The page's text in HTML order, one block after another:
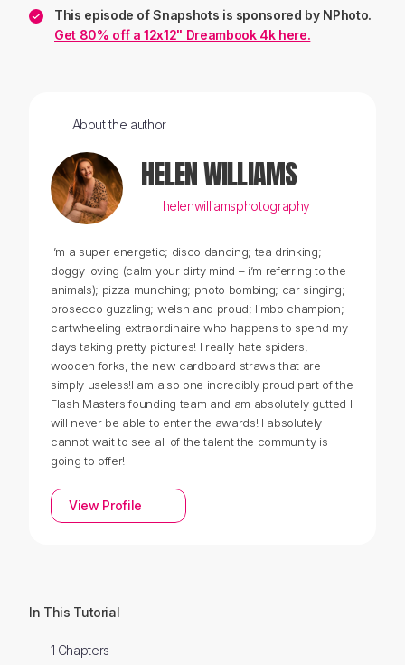
This episode of Snapshots is sponsored by NPhoto.
Get 80% off a 12x12" Dreambook 4k here.
About the author
HELEN WILLIAMS
helenwilliamsphotography
I’m a super energetic; disco dancing; tea drinking;
doggy loving (calm your dirty mind – i’m referring to the
animals); pizza munching; photo bombing; car singing;
prosecco guzzling; welsh and proud; limbo champion;
cartwheeling extraordinaire who happens to spend my
days taking pretty pictures! I really hate spiders,
wooden forks, the new cardboard straws that are
simply useless!I am also one incredibly proud part of the
Flash Masters founding team and am absolutely gutted I
will never be able to enter the awards! I absolutely
cannot wait to see all of the talent the community is
going to offer!
View Profile
In This Tutorial
1 Chapters